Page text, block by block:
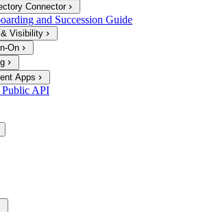
Connector
and Succession Guide
Visibility
On
Apps
API